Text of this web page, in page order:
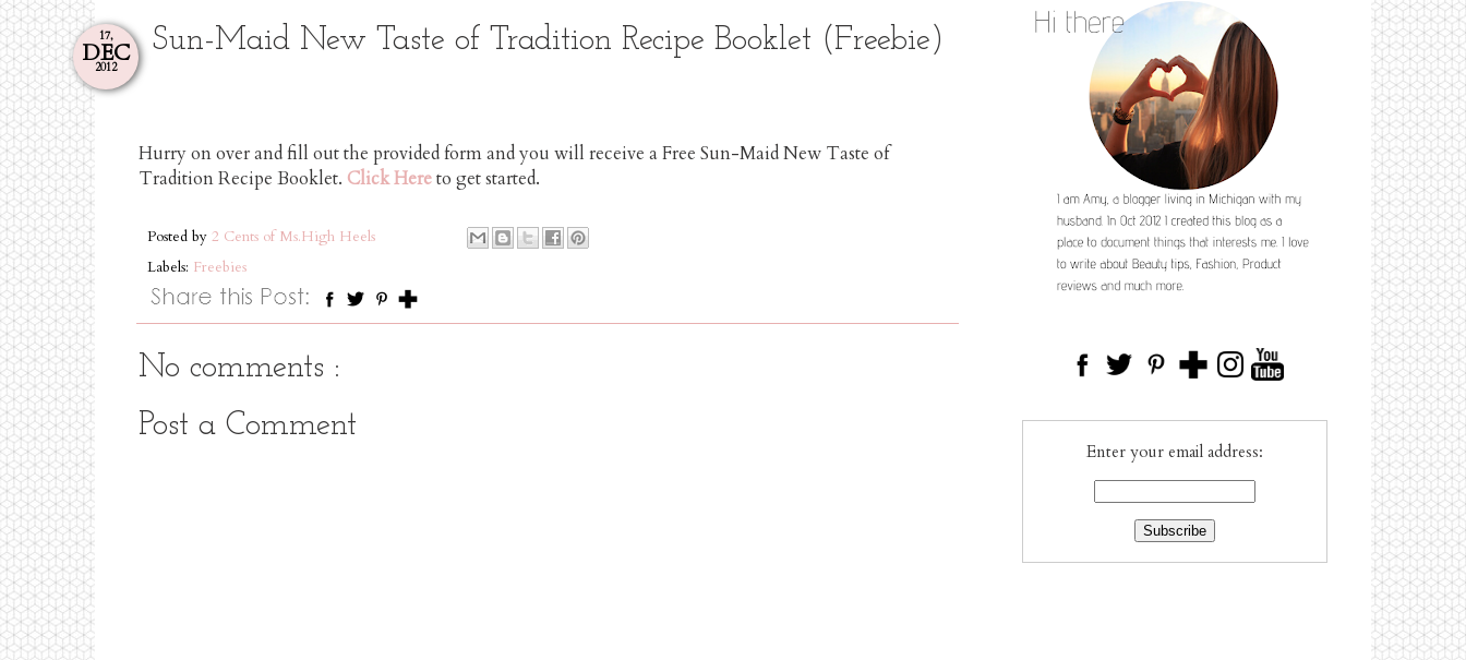
17,
DEC
2012
Sun-Maid New Taste of Tradition Recipe Booklet (Freebie)
Hurry on over and fill out the provided form and you will receive a Free Sun-Maid New Taste of
Tradition Recipe Booklet. Click Hereto get started.
Posted by 2 Cents of Ms.High Heels
Labels: Freebies
No comments :
Post a Comment
Enter your email address: